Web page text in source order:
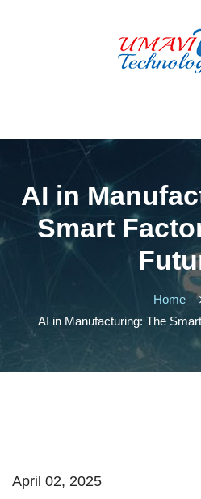
AI in
Smart
Home
AI in Manufacturing: The
April 02, 2025